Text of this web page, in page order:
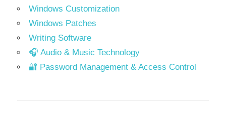
Windows Customization
Windows Patches
Writing Software
🎧 Audio & Music Technology
🔐 Password Management & Access Control